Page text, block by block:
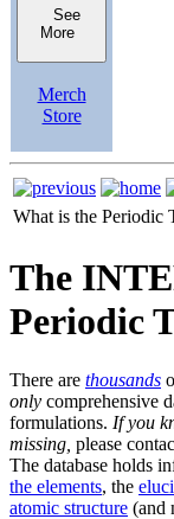
See
More
Merch
Store
What is the Periodic
The
Periodic
There are thousands
only comprehensive
formulations. If you
missing, please
The database holds
the elements, the
atomic structure (and